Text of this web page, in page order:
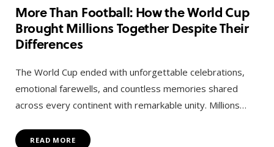
More Than Football: How the World Cup
Brought Millions Together Despite Their
Differences
The World Cup ended with unforgettable celebrations,
emotional farewells, and countless memories shared
across every continent with remarkable unity. Millions…
READ MORE